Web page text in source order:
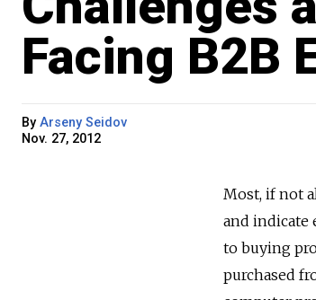
Facing B2B
By Arseny Seidov
Nov. 27, 2012
Most, if not
and indicate
to buying
purchased